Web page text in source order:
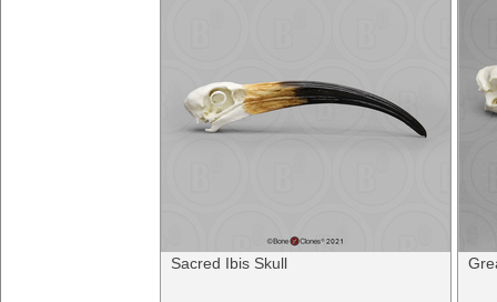
Sacred Ibis Skull